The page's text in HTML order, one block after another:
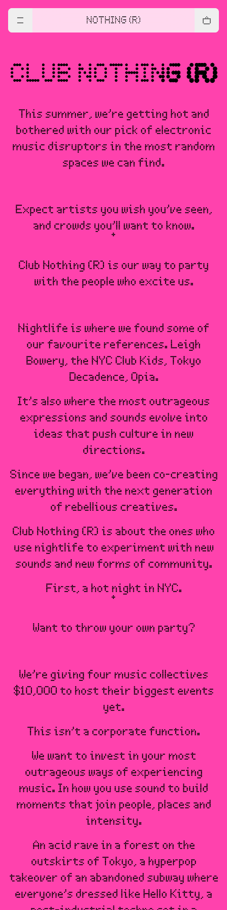
NOTHING (R)
This summer, we’re getting hot and
bothered with our pick of electronic
music disruptors in the most random
spaces we can find.
Expect artists you wish you’ve seen,
and crowds you’ll want to know.
Club Nothing (R) is our way to party
with the people who excite us.
Nightlife is where we found some of
our favourite references. Leigh
Bowery, the NYC Club Kids, Tokyo
Decadence, Opia.
It’s also where the most outrageous
expressions and sounds evolve into
ideas that push culture in new
directions.
Since we began, we’ve been co-creating
everything with the next generation
of rebellious creatives.
Club Nothing (R) is about the ones who
use nightlife to experiment with new
sounds and new forms of community.
First, a hot night in NYC.
Want to throw your own party?
We’re giving four music collectives
$10,000 to host their biggest events
yet.
This isn’t a corporate function.
We want to invest in your most
outrageous ways of experiencing
music. In how you use sound to build
moments that join people, places and
intensity.
An acid rave in a forest on the
outskirts of Tokyo, a hyperpop
takeover of an abandoned subway where
everyone’s dressed like Hello Kitty, a